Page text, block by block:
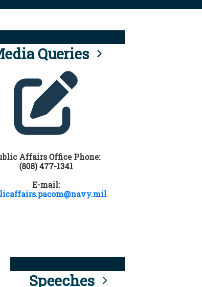
Queries
Affairs Office Phone:
(808) 477-1341
E-mail:
Speeches